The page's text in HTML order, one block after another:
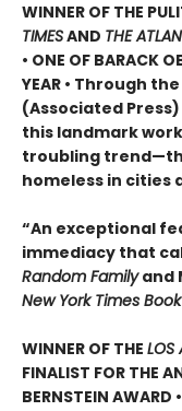
WINNER OF THE
TIMESAND THE
• ONE OF BARACK
YEAR • Through
(Associated
this landmark
troubling
homeless in cities
“An exceptional
immediacy that
Random Familyand
New York Times
WINNER OF THE LOS
FINALIST FOR THE
BERNSTEIN AWARD